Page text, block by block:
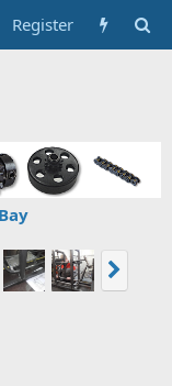
Register